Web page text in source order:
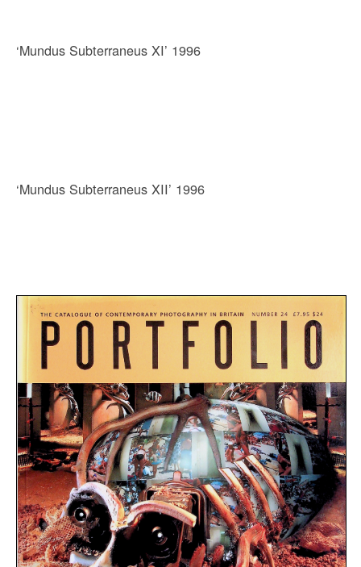
‘Mundus Subterraneus XI’ 1996
‘Mundus Subterraneus XII’ 1996